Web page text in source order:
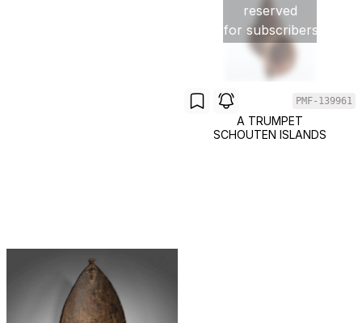
reserved
for subscribers
PMF-139961
A TRUMPET
SCHOUTEN ISLANDS